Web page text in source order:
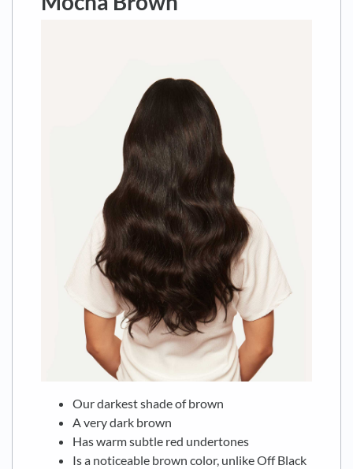
Our darkest shade of brown
A very dark brown
Has warm subtle red undertones
Is a noticeable brown color, unlike Off Black